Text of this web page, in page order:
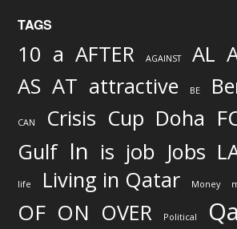
TAGS
10 a AFTER AGAINST AL
AS AT attractive BE
CAN Crisis Cup Doha
Gulf In is job Jobs
life Living in Qatar Money
OF ON OVER Political